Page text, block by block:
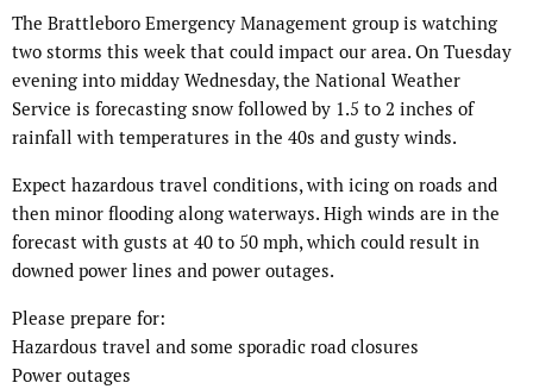
The Brattleboro Emergency Management group is watching
two storms this week that could impact our area. On Tuesday
evening into midday Wednesday, the National Weather
Service is forecasting snow followed by 1.5 to 2 inches of
rainfall with temperatures in the 40s and gusty winds.
Expect hazardous travel conditions, with icing on roads and
then minor flooding along waterways. High winds are in the
forecast with gusts at 40 to 50 mph, which could result in
downed power lines and power outages.
Please prepare for:
Hazardous travel and some sporadic road closures
Power outages